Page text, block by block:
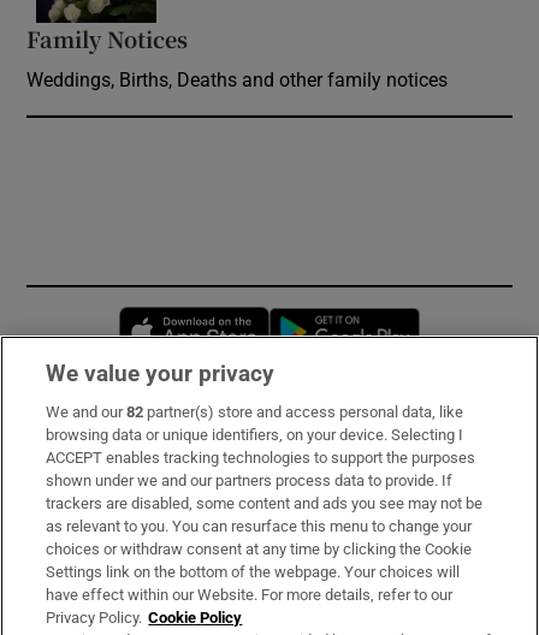
Family Notices
Weddings, Births, Deaths and other family notices
Opens in new window
Subscribe
Support
About Us
Irish Times Products & Services
We value your privacy
We and our82 partner(s) store and access personal data, like
browsing data or unique identifiers, on your device. Selecting I
ACCEPT enables tracking technologies to support the purposes
shown under we and our partners process data to provide. If
trackers are disabled, some content and ads you see may not be
as relevant to you. You can resurface this menu to change your
choices or withdraw consent at any time by clicking the Cookie
Settings link on the bottom of the webpage. Your choices will
have effect within our Website. For more details, refer to our
Privacy Policy. Cookie Policy